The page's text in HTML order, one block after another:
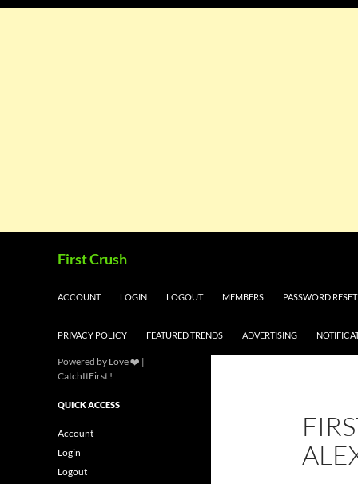
First Crush
ACCOUNT LOGIN LOGOUT MEMBERS PASSWORD RESET
PRIVACY POLICY FEATURED TRENDS ADVERTISING
Powered by Love ❤️ |
CatchItFirst !
QUICK ACCESS
Account
Login
Logout